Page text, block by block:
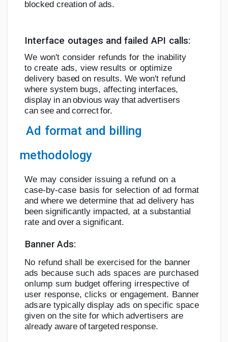
blocked creation of ads.
Interface outages and failed API calls:
We won't consider refunds for the inability
to create ads, view results or optimize
delivery based on results. We won't refund
where system bugs,affecting interfaces,
display in an obvious way that advertisers
can see and correct for.
Ad format and billing
methodology
We may consider issuing a refund on a
case-by-case basis for selection of ad format
and where we determine that ad delivery has
been significantly impacted, at a substantial
rate and overa significant.
Banner Ads:
No refund shall be exercised for the banner
ads because such ads spaces are purchased
onlump sum budget offering irrespective of
user response, clicks or engagement. Banner
adsare typically display ads on specific space
given on the site for whichadvertisers are
already aware oftargeted response.